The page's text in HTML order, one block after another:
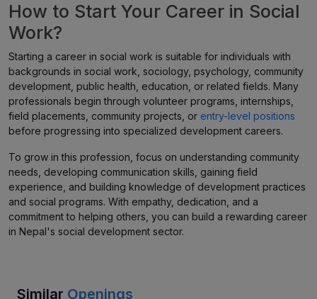
How to Start Your Career in Social
Work?
Starting a career in social work is suitable for individuals with
backgrounds in social work, sociology, psychology, community
development, public health, education, or related fields. Many
professionals begin through volunteer programs, internships,
field placements, community projects, or entry-level positions
before progressing into specialized development careers.
To grow in this profession, focus on understanding community
needs, developing communication skills, gaining field
experience, and building knowledge of development practices
and social programs. With empathy, dedication, and a
commitment to helping others, you can build a rewarding career
in Nepal's social development sector.
Similar Openings